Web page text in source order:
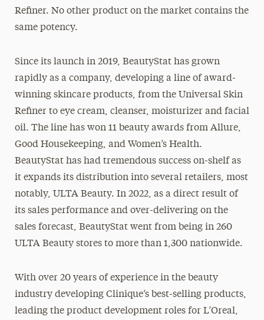
Refiner. No other product on the market contains the
same potency.
Since its launch in 2019, BeautyStat has grown
rapidly as a company, developing a line of award-
winning skincare products, from the Universal Skin
Refiner to eye cream, cleanser, moisturizer and facial
oil. The line has won 11 beauty awards from Allure,
Good Housekeeping, and Women’s Health.
BeautyStat has had tremendous success on-shelf as
it expands its distribution into several retailers, most
notably, ULTA Beauty. In 2022, as a direct result of
its sales performance and over-delivering on the
sales forecast, BeautyStat went from being in 260
ULTA Beauty stores to more than 1,300 nationwide.
With over 20 years of experience in the beauty
industry developing Clinique’s best-selling products,
leading the product development roles for L’Oreal,